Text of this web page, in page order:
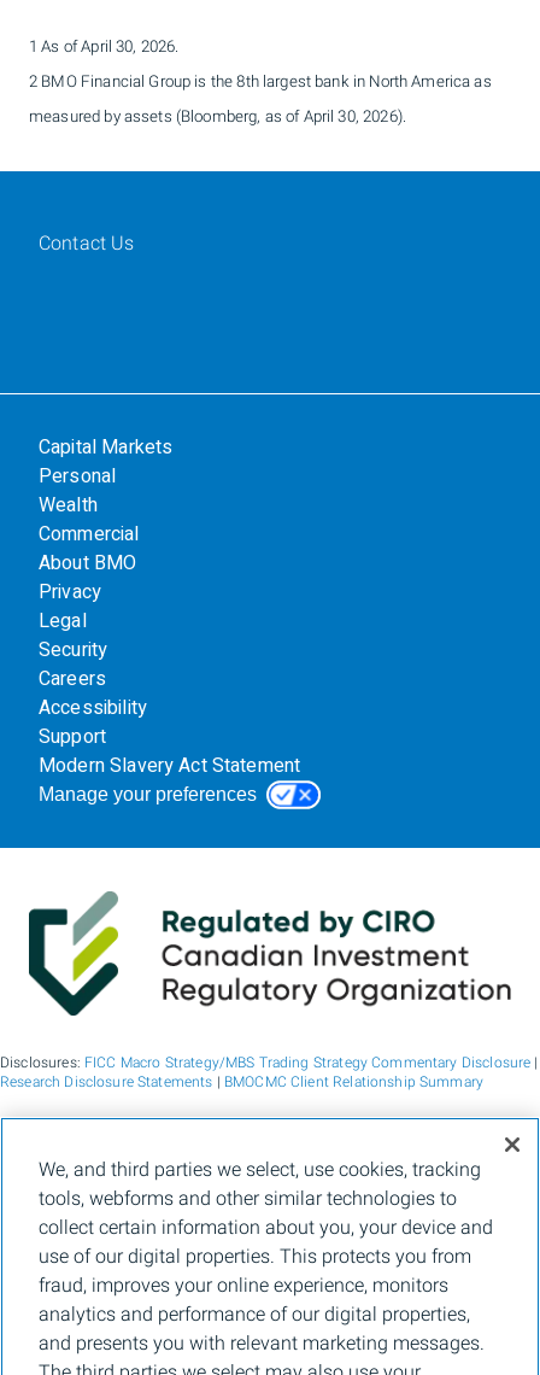
1 As of April 30, 2026.
2 BMO Financial Group is the 8th largest bank in North America as
measured by assets (Bloomberg, as of April 30, 2026).
Contact Us
Capital Markets
Personal
Wealth
Commercial
About BMO
Privacy
Legal
Security
Careers
Accessibility
Support
Modern Slavery Act Statement
Manage your preferences
Disclosures: FICC Macro Strategy/MBS Trading Strategy Commentary Disclosure |
Research Disclosure Statements | BMOCMC Client Relationship Summary
BMO Capital Markets is a trade name used by BMO Financial Group for the
wholesale banking businesses of Bank of Montreal, BMO Bank N.A. (member
FDIC), Bank of Montreal Europe p.l.c., and Bank of Montreal (China) Co. Ltd, the
institutional broker dealer business of BMO Capital Markets Corp. (Member
SIPC) and the agency broker dealer business of Clearpool Execution Services,
LLC (Member FINRAandSIPC) in the U.S. , and the institutional broker dealer
businesses of BMO Nesbitt Burns Inc. (Member Canadian Investment Regulatory
Organization and Member Canadian Investor Protection Fund) in Canada and
Asia, Bank of Montreal Europe p.l.c. (authorised and regulated by the Central Bank
of Ireland) in Europe and BMO Capital Markets Limited (authorised and regulated
by the Financial Conduct Authority) in the UK and Australia and carbon credit
We, and third parties we select, use cookies, tracking
tools, webforms and other similar technologies to
collect certain information about you, your device and
use of our digital properties. This protects you from
fraud, improves your online experience, monitors
analytics and performance of our digital properties,
and presents you with relevant marketing messages.